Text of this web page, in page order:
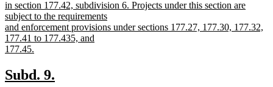
in section 177.42, subdivision 6. Projects under this section are
subject to the requirements
and enforcement provisions under sections 177.27, 177.30, 177.32,
177.41 to 177.435, and
177.45.
text
end
new
Subd. 9.